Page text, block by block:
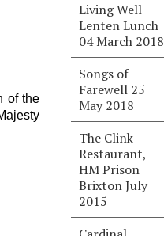
of the
Living Well
Lenten Lunch
04 March 2018
Songs of
Farewell 25
May 2018
The Clink
Restaurant,
HM Prison
Brixton July
2015